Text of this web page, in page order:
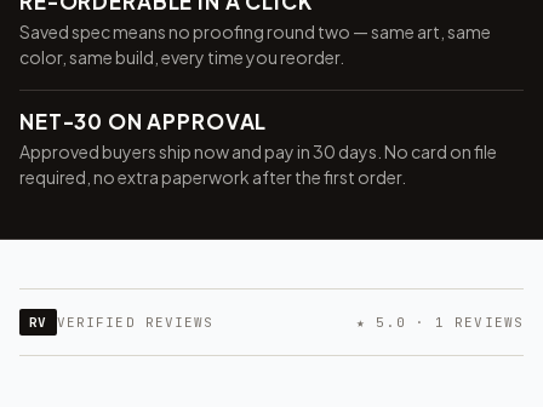
Saved spec means no proofing round two — same art, same
color, same build, every time you reorder.
NET-30 ON APPROVAL
Approved buyers ship now and pay in 30 days. No card on file
required, no extra paperwork after the first order.
RV VERIFIED REVIEWS ★ 5.0 · 1 REVIEWS